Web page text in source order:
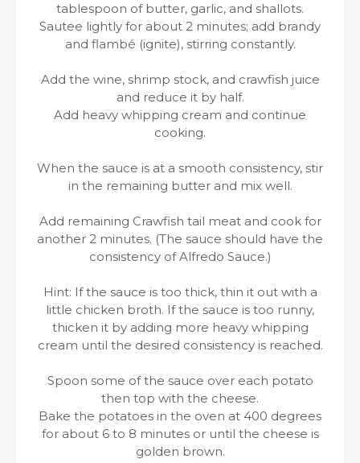
tablespoon of butter, garlic, and shallots.
Sautee lightly for about 2 minutes; add brandy
and flambé (ignite), stirring constantly.
Add the wine, shrimp stock, and crawfish juice
and reduce it by half.
Add heavy whipping cream and continue
cooking.
When the sauce is at a smooth consistency, stir
in the remaining butter and mix well.
Add remaining Crawfish tail meat and cook for
another 2 minutes. (The sauce should have the
consistency of Alfredo Sauce.)
Hint: If the sauce is too thick, thin it out with a
little chicken broth. If the sauce is too runny,
thicken it by adding more heavy whipping
cream until the desired consistency is reached.
Spoon some of the sauce over each potato
then top with the cheese.
Bake the potatoes in the oven at 400 degrees
for about 6 to 8 minutes or until the cheese is
golden brown.